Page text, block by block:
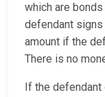
which are
defendant
amount if the
There is no
If the defendant